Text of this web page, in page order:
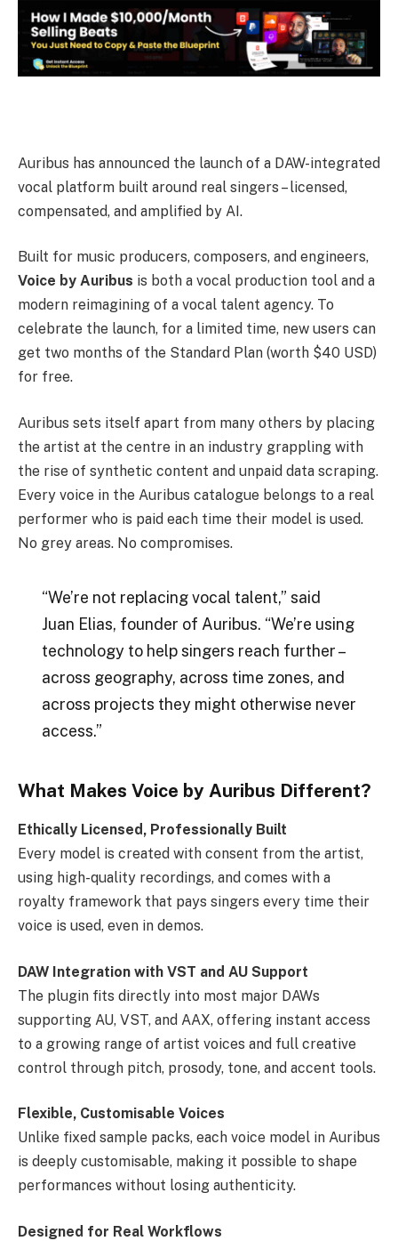
Auribus has announced the launch of a DAW-integrated
vocal platform built around real singers – licensed,
compensated, and amplified by AI.
Built for music producers, composers, and engineers,
Voice by Auribus is both a vocal production tool and a
modern reimagining of a vocal talent agency. To
celebrate the launch, for a limited time, new users can
get two months of the Standard Plan (worth $40 USD)
for free.
Auribus sets itself apart from many others by placing
the artist at the centre in an industry grappling with
the rise of synthetic content and unpaid data scraping.
Every voice in the Auribus catalogue belongs to a real
performer who is paid each time their model is used.
No grey areas. No compromises.
“We’re not replacing vocal talent,” said
Juan Elias, founder of Auribus. “We’re using
technology to help singers reach further –
across geography, across time zones, and
across projects they might otherwise never
access.”
What Makes Voice by Auribus Different?
Ethically Licensed, Professionally Built
Every model is created with consent from the artist,
using high-quality recordings, and comes with a
royalty framework that pays singers every time their
voice is used, even in demos.
DAW Integration with VST and AU Support
The plugin fits directly into most major DAWs
supporting AU, VST, and AAX, offering instant access
to a growing range of artist voices and full creative
control through pitch, prosody, tone, and accent tools.
Flexible, Customisable Voices
Unlike fixed sample packs, each voice model in Auribus
is deeply customisable, making it possible to shape
performances without losing authenticity.
Designed for Real Workflows